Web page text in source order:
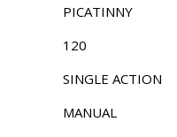
PICATINNY
120
SINGLE ACTION
MANUAL